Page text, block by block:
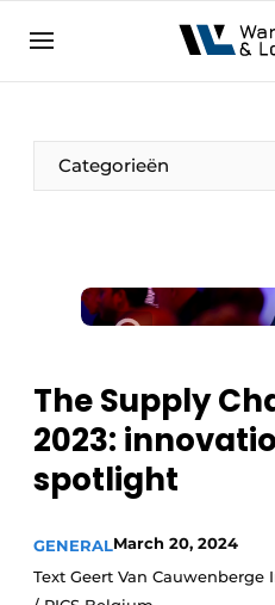
NL
Categorieën
The Supply
2023:
spotlight
GENERALMarch 20, 2024
Text Geert Van Cauwenberge